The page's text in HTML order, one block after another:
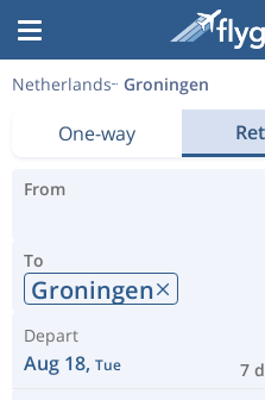
Netherlands Groningen
One-way
From
To
Groningen
Depart
Aug 18, Tue 7